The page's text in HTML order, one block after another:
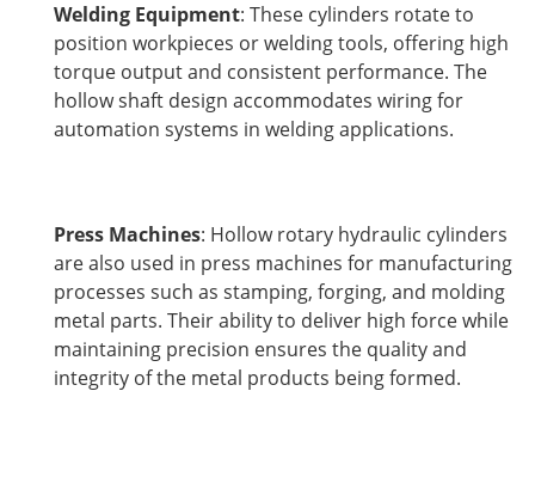
Welding Equipment: These cylinders rotate to
position workpieces or welding tools, offering high
torque output and consistent performance. The
hollow shaft design accommodates wiring for
automation systems in welding applications.
Press Machines: Hollow rotary hydraulic cylinders
are also used in press machines for manufacturing
processes such as stamping, forging, and molding
metal parts. Their ability to deliver high force while
maintaining precision ensures the quality and
integrity of the metal products being formed.